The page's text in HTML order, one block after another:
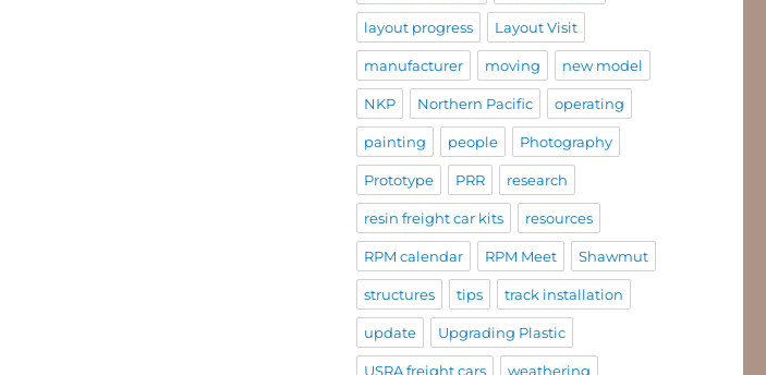
layout progress Layout Visit
manufacturer moving new model
NKP Northern Pacific operating
painting people Photography
Prototype PRR research
resin freight car kits resources
RPM calendar RPM Meet Shawmut
structures tips track installation
update Upgrading Plastic
USRA freight cars weathering